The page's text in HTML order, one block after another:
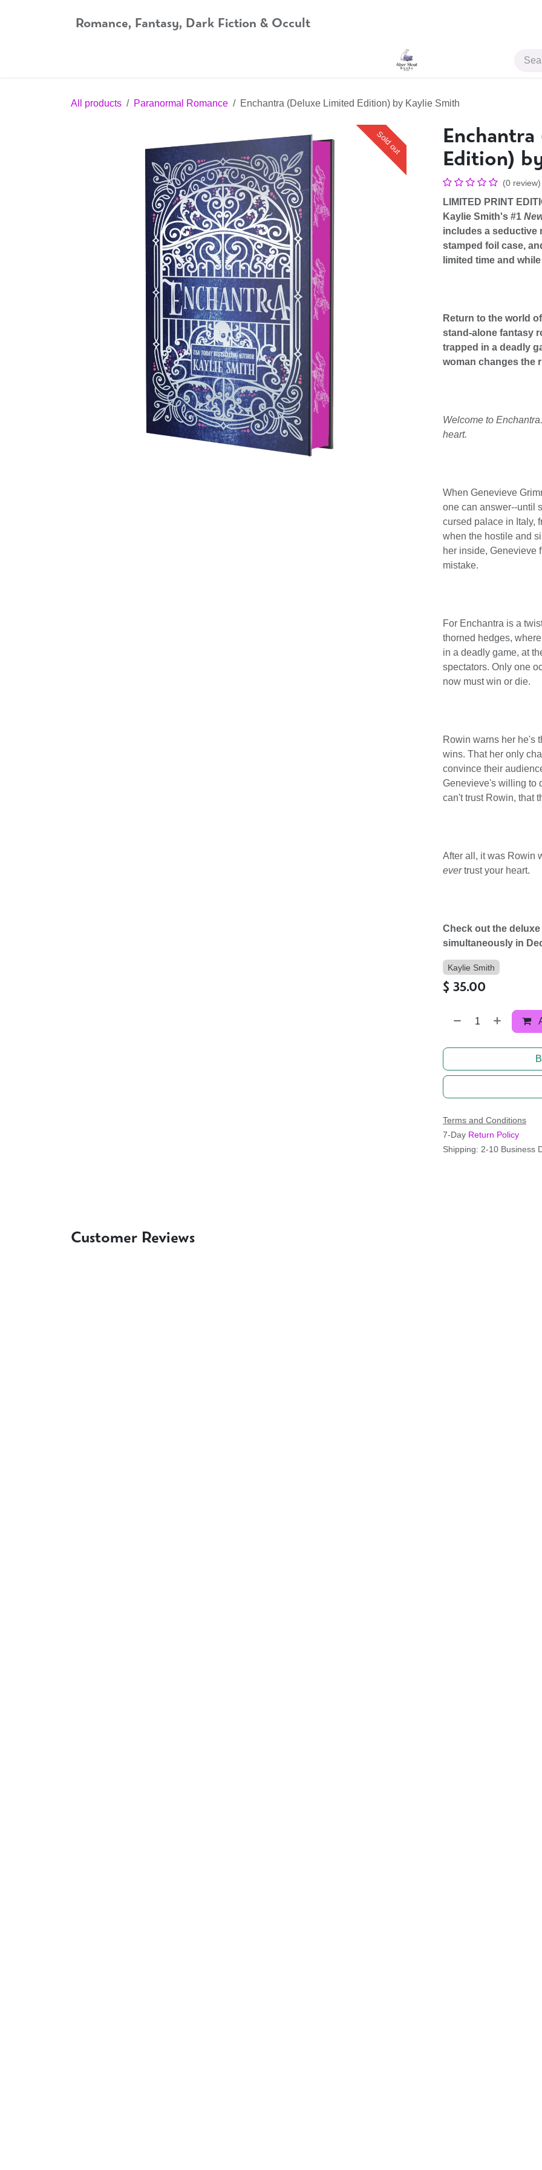
Romance, Fantasy, Dark Fiction & Occult
All products Paranormal Romance Enchantra (Deluxe Limited Edition) by Kaylie Smith
Sold out
Edition)
(0 review)
LIMITED PRINT
Kaylie Smith's #1
includes a seductive
stamped foil case,
limited time and
Return to the world
stand-alone fantasy
trapped in a deadly
woman changes the
Welcome to
heart.
When Genevieve
one can answer--until
cursed palace in Italy,
when the hostile and
her inside, Genevieve
mistake.
For Enchantra is a
thorned hedges,
in a deadly game, at
spectators. Only one
now must win or die.
Rowin warns her he's
wins. That her only
convince their
Genevieve's willing to
can't trust Rowin, that
After all, it was Rowin
evertrust your heart.
Check out the
simultaneously in
Kaylie Smith
$ 35.00
Terms and Conditions
7-Day Return Policy
Shipping: 2-10 Business
Customer Reviews